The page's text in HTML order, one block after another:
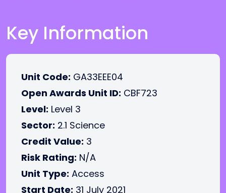
Key Information
Unit Code: GA33EEE04
Open Awards Unit ID: CBF723
Level: Level 3
Sector: 2.1 Science
Credit Value: 3
Risk Rating: N/A
Unit Type: Access
Start Date: 31 July 2021